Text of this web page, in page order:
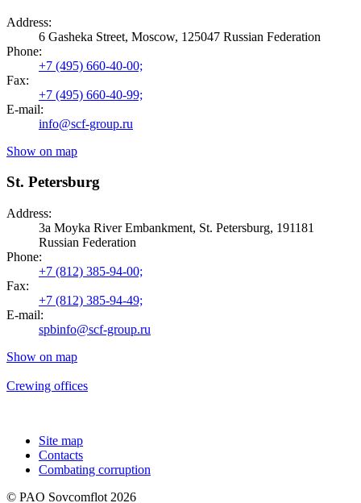
Address:
6 Gasheka Street, Moscow, 125047 Russian Federation
Phone:
+7 (495) 660-40-00;
Fax:
+7 (495) 660-40-99;
E-mail:
info@scf-group.ru
Show on map
St. Petersburg
Address:
3a Moyka River Embankment, St. Petersburg, 191181
Russian Federation
Phone:
+7 (812) 385-94-00;
Fax:
+7 (812) 385-94-49;
E-mail:
spbinfo@scf-group.ru
Show on map
Crewing offices
Site map
Contacts
Combating corruption
© PAO Sovcomflot 2026